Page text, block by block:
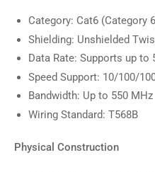
Category: Cat6 (Category
Shielding: Unshielded
Data Rate: Supports up to
Speed Support: 10/100/
Bandwidth: Up to 550 MHz
Wiring Standard: T568B
Physical Construction